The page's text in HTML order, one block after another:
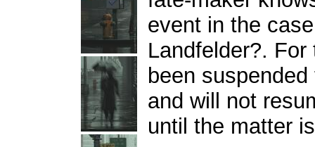
event in the
Landfelder?.
been
and will not
until the matter